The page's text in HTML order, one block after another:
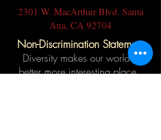
2301 W. MacArthur Blvd. Santa
Ana, CA 92704
Non-Discrimination Statement
Diversity makes our world a
better more interesting place.